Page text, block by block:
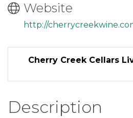
Website
http://
Cherry Creek Cellars
Description